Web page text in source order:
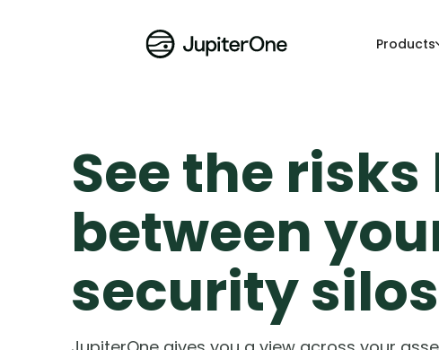
Products
See the
between
security silos